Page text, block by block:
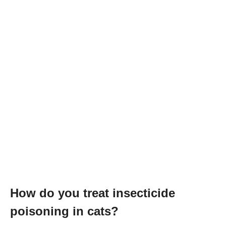
How do you treat insecticide
poisoning in cats?